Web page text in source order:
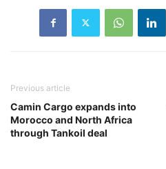
Previous article
Camin Cargo expands into
Morocco and North Africa
through Tankoil deal